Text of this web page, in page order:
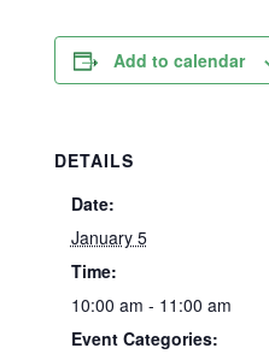
Add to calendar
DETAILS
Date:
January 5
Time:
10:00 am - 11:00 am
Event Categories: